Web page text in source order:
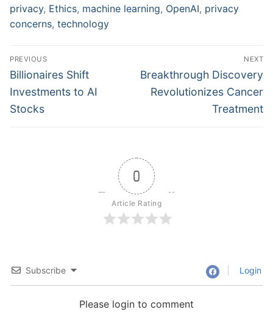
privacy, Ethics, machine learning, OpenAI, privacy
concerns, technology
Post
navigation
PREVIOUS
Previous
post:
Billionaires Shift
Investments to AI
Stocks
NEXT
Next
post:
Breakthrough Discovery
Revolutionizes Cancer
Treatment
0
Article Rating
Subscribe Login
Please login to comment